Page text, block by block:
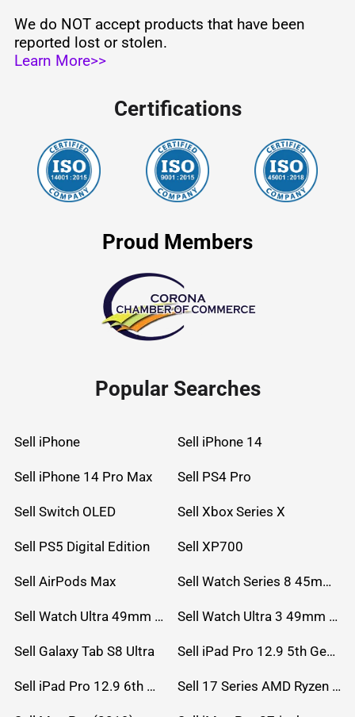
We do NOT accept products that have been
reported lost or stolen.
Learn More>>
Certifications
Proud Members
Popular Searches
Sell iPhone Sell iPhone 14
Sell iPhone 14 Pro Max Sell PS4 Pro
Sell Switch OLED Sell Xbox Series X
Sell PS5 Digital Edition Sell XP700
Sell AirPods Max Sell Watch Series 8 45mm Stainless Steel
Sell Watch Ultra 49mm Titanium Sell Watch Ultra 3 49mm Titanium
Sell Galaxy Tab S8 Ultra Sell iPad Pro 12.9 5th Gen (2021)
Sell iPad Pro 12.9 6th Gen (2022) Sell 17 Series AMD Ryzen 7 CPU